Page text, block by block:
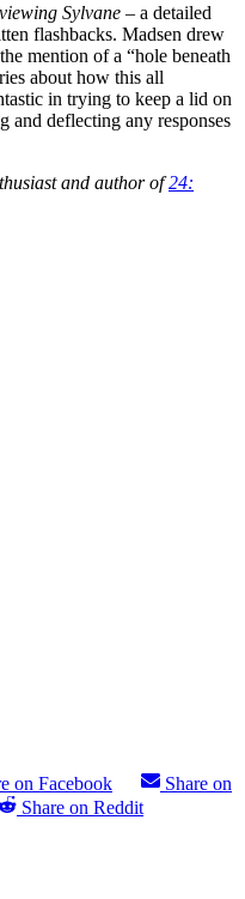
Sylvane – a detailed
flashbacks. Madsen drew
mention of a “hole beneath
about how this all
in trying to keep a lid on
and deflecting any responses
and author of24:
on Facebook
Share on
Share on Reddit